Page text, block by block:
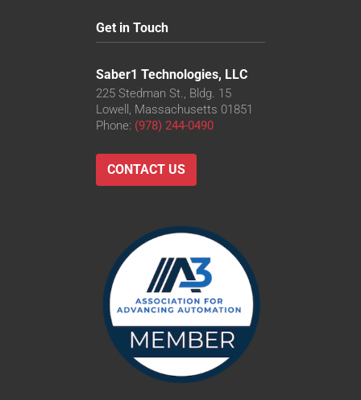
Get in Touch
Saber1 Technologies, LLC
225 Stedman St., Bldg. 15
Lowell, Massachusetts 01851
Phone: (978) 244-0490
CONTACT US